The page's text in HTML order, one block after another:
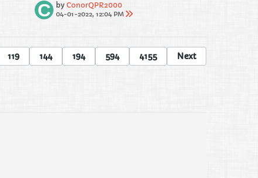
by ConorQPR2000
04-01-2022, 12:04 PM
119 144 194 594 4155 Next